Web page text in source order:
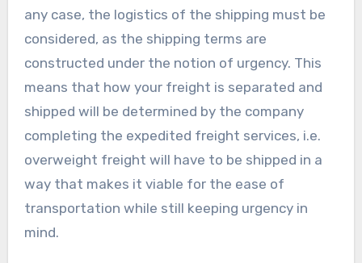
any case, the logistics of the shipping must be
considered, as the shipping terms are
constructed under the notion of urgency. This
means that how your freight is separated and
shipped will be determined by the company
completing the expedited freight services, i.e.
overweight freight will have to be shipped in a
way that makes it viable for the ease of
transportation while still keeping urgency in
mind.